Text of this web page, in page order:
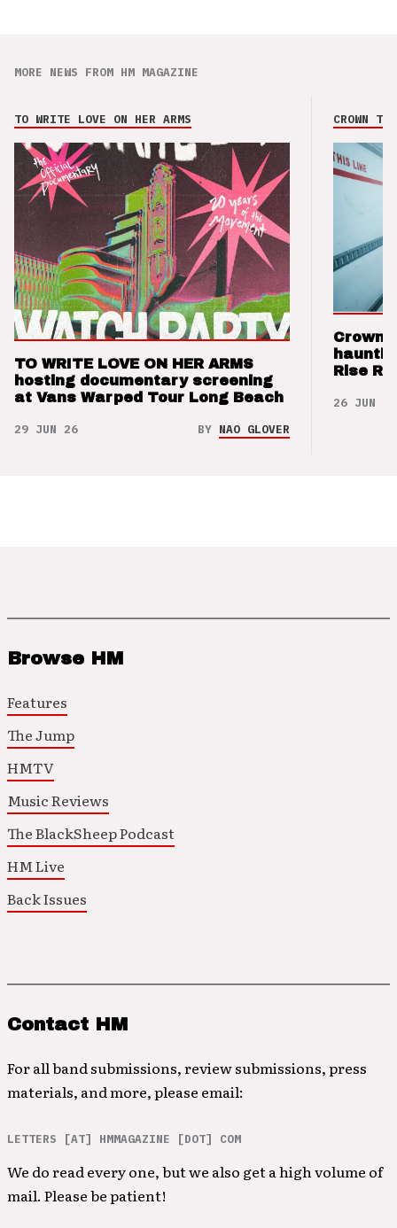
MORE NEWS FROM HM MAGAZINE
TO WRITE LOVE ON HER ARMS
TO WRITE LOVE ON HER ARMS
hosting documentary screening
at Vans Warped Tour Long Beach
29 JUN 26 BY NAO GLOVER
CROWN
Crown
Rise
26 JUN 26
Browse HM
Features
The Jump
HMTV
Music Reviews
The BlackSheep Podcast
HM Live
Back Issues
Contact HM
For all band submissions, review submissions, press
materials, and more, please email:
LETTERS [AT] HMMAGAZINE [DOT] COM
We do read every one, but we also get a high volume of
mail. Please be patient!